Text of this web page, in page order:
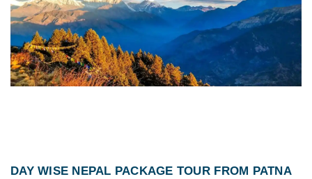
DAY WISE NEPAL PACKAGE TOUR FROM PATNA